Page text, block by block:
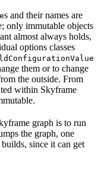
s and their names are
only immutable objects
almost always holds,
options classes
them or to change
the outside. From
within Skyframe
graph is to run
the graph, one
since it can get